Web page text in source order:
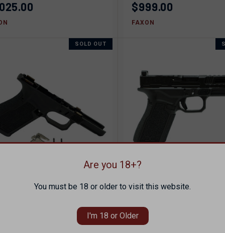
$999.00
FAXON
SOLD OUT
SOLD OUT QUICK VIEW
Compare
$1,075.00
Are you 18+?
You must be 18 or older to visit this website.
I'm 18 or Older